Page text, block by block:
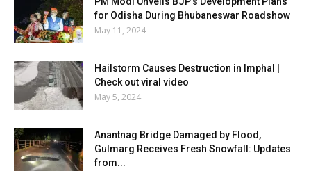
for Odisha During Bhubaneswar Roadshow
May 11, 2024
Hailstorm Causes Destruction in Imphal |
Check out viral video
May 5, 2024
Anantnag Bridge Damaged by Flood,
Gulmarg Receives Fresh Snowfall: Updates
from...